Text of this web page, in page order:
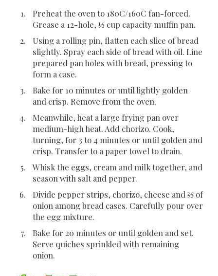
Preheat the oven to 180C/160C fan-forced.
Grease a 12-hole, ⅓ cup capacity muffin pan.
Using a rolling pin, flatten each slice of bread
slightly. Spray each side of bread with oil. Line
prepared pan holes with bread, pressing to
form a case.
Bake for 10 minutes or until lightly golden
and crisp. Remove from the oven.
Meanwhile, heat a large frying pan over
medium-high heat. Add chorizo. Cook,
turning, for 3 to 4 minutes or until golden and
crisp. Transfer to a paper towel to drain.
Whisk the eggs, cream and milk together, and
season with salt and pepper.
Divide pepper strips, chorizo, cheese and ⅔ of
onion among bread cases. Carefully pour over
the egg mixture.
Bake for 20 minutes or until golden and set.
Serve quiches sprinkled with remaining
onion.